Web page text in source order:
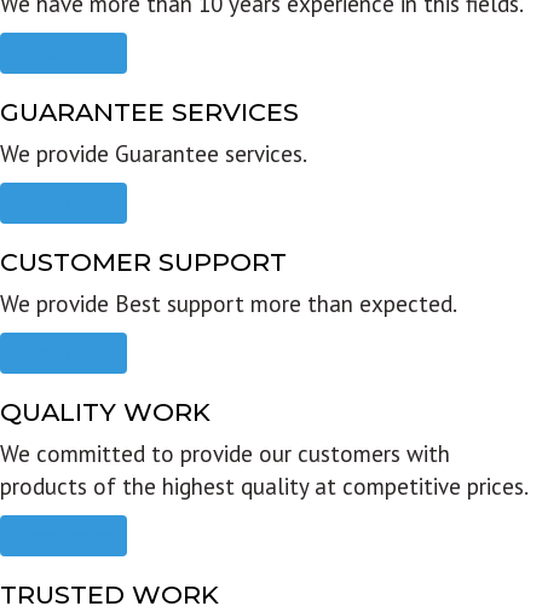
GUARANTEE SERVICES
We provide Guarantee services.
CUSTOMER SUPPORT
We provide Best support more than expected.
QUALITY WORK
We committed to provide our customers with
products of the highest quality at competitive prices.
TRUSTED WORK